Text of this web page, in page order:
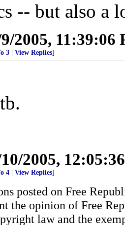
-- but also a
2005, 11:39:06
3 View Replies]
2005,
4 View Replies]
posted on Free
the opinion of Free
law and the